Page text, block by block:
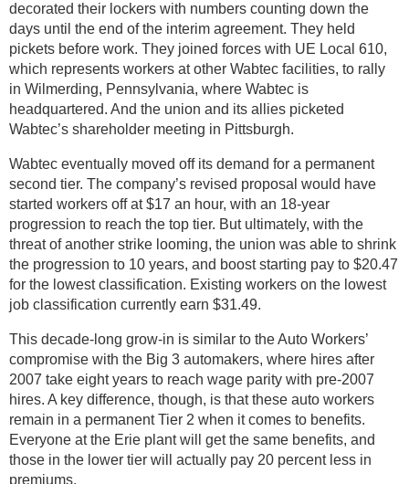
decorated their lockers with numbers counting down the
days until the end of the interim agreement. They held
pickets before work. They joined forces with UE Local 610,
which represents workers at other Wabtec facilities, to rally
in Wilmerding, Pennsylvania, where Wabtec is
headquartered. And the union and its allies picketed
Wabtec’s shareholder meeting in Pittsburgh.
Wabtec eventually moved off its demand for a permanent
second tier. The company’s revised proposal would have
started workers off at $17 an hour, with an 18-year
progression to reach the top tier. But ultimately, with the
threat of another strike looming, the union was able to shrink
the progression to 10 years, and boost starting pay to $20.47
for the lowest classification. Existing workers on the lowest
job classification currently earn $31.49.
This decade-long grow-in is similar to the Auto Workers’
compromise with the Big 3 automakers, where hires after
2007 take eight years to reach wage parity with pre-2007
hires. A key difference, though, is that these auto workers
remain in a permanent Tier 2 when it comes to benefits.
Everyone at the Erie plant will get the same benefits, and
those in the lower tier will actually pay 20 percent less in
premiums.